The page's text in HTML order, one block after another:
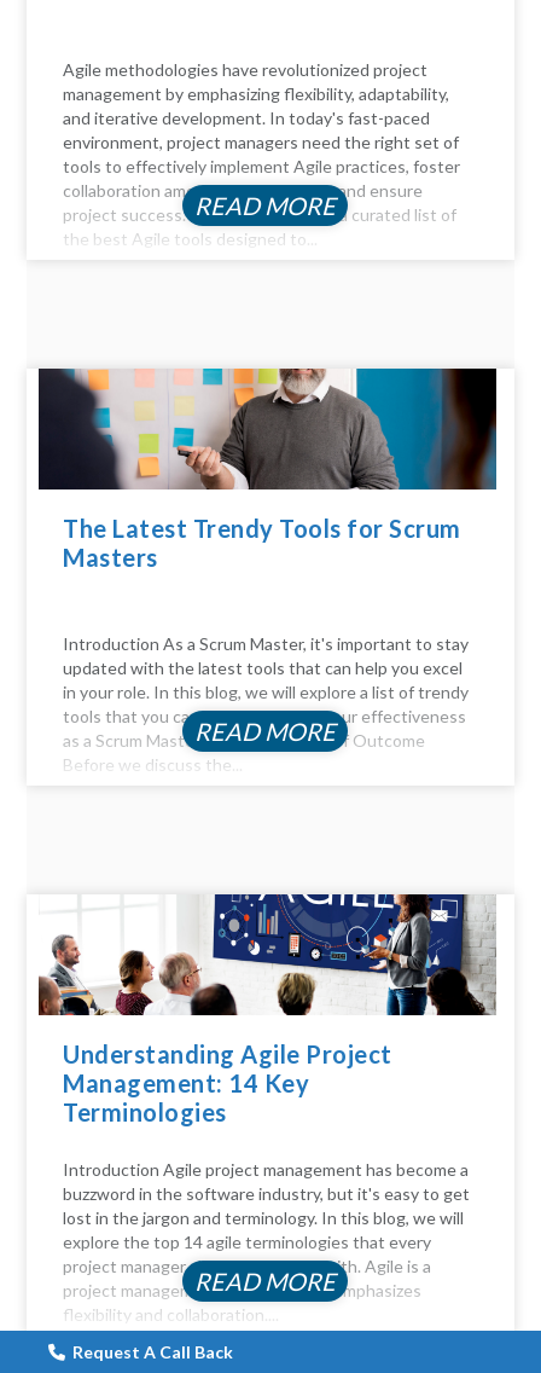
Agile methodologies have revolutionized project
management by emphasizing flexibility, adaptability,
and iterative development. In today's fast-paced
environment, project managers need the right set of
tools to effectively implement Agile practices, foster
collaboration among team members, and ensure
project success. Here, we delve into a curated list of
the best Agile tools designed to...
READ MORE
The Latest Trendy Tools for Scrum
Masters
Introduction As a Scrum Master, it's important to stay
updated with the latest tools that can help you excel
in your role. In this blog, we will explore a list of trendy
tools that you can use to enhance your effectiveness
as a Scrum Master. The Importance of Outcome
Before we discuss the...
READ MORE
Understanding Agile Project
Management: 14 Key
Terminologies
Introduction Agile project management has become a
buzzword in the software industry, but it's easy to get
lost in the jargon and terminology. In this blog, we will
explore the top 14 agile terminologies that every
project manager should be familiar with. Agile is a
project management approach that emphasizes
flexibility and collaboration....
READ MORE
Request A Call Back